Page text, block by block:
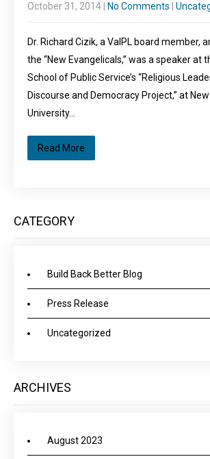
October 31, 2014 No Comments
Dr. Richard Cizik, a VaIPL board member,
the “New Evangelicals,” was a speaker at
School of Public Service’s “Religious
Discourse and Democracy Project,” at
University…
Read More
CATEGORY
Build Back Better Blog
Press Release
Uncategorized
ARCHIVES
August 2023